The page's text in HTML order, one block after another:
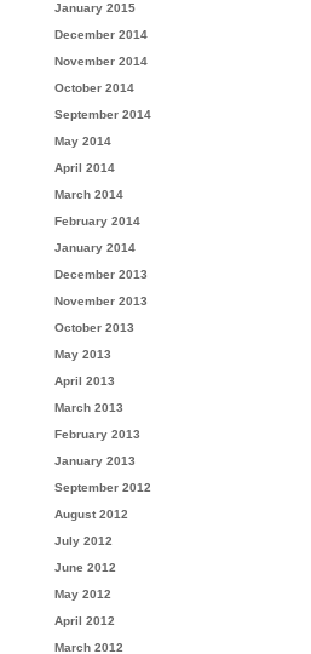
January 2015
December 2014
November 2014
October 2014
September 2014
May 2014
April 2014
March 2014
February 2014
January 2014
December 2013
November 2013
October 2013
May 2013
April 2013
March 2013
February 2013
January 2013
September 2012
August 2012
July 2012
June 2012
May 2012
April 2012
March 2012